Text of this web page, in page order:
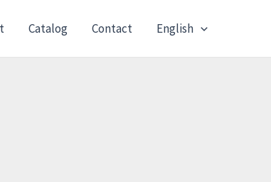
Catalog Contact English